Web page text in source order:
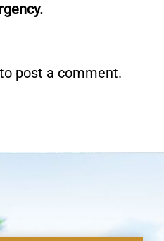
to post a comment.